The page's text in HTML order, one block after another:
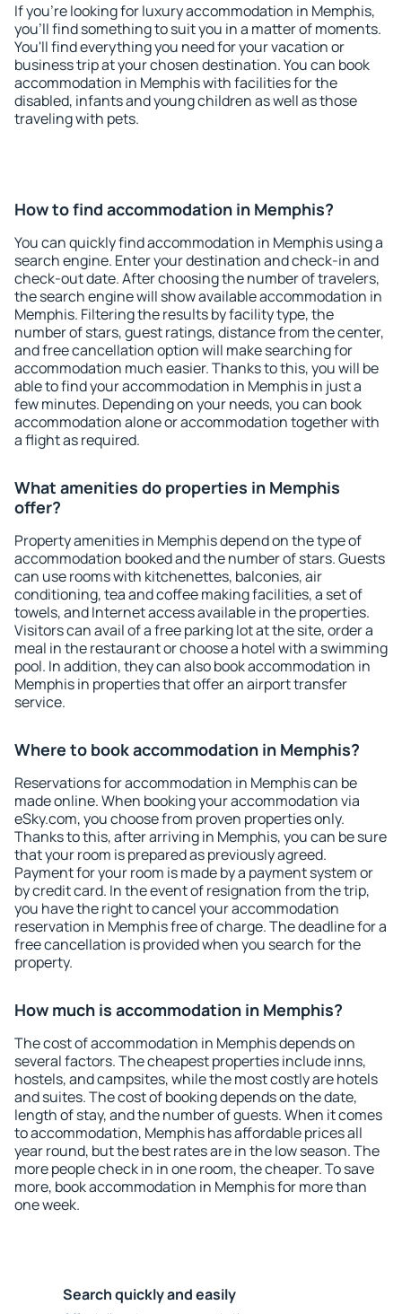
If you're looking for luxury accommodation in Memphis,
you'll find something to suit you in a matter of moments.
You'll find everything you need for your vacation or
business trip at your chosen destination. You can book
accommodation in Memphis with facilities for the
disabled, infants and young children as well as those
traveling with pets.
How to find accommodation in Memphis?
You can quickly find accommodation in Memphis using a
search engine. Enter your destination and check-in and
check-out date. After choosing the number of travelers,
the search engine will show available accommodation in
Memphis. Filtering the results by facility type, the
number of stars, guest ratings, distance from the center,
and free cancellation option will make searching for
accommodation much easier. Thanks to this, you will be
able to find your accommodation in Memphis in just a
few minutes. Depending on your needs, you can book
accommodation alone or accommodation together with
a flight as required.
What amenities do properties in Memphis
offer?
Property amenities in Memphis depend on the type of
accommodation booked and the number of stars. Guests
can use rooms with kitchenettes, balconies, air
conditioning, tea and coffee making facilities, a set of
towels, and Internet access available in the properties.
Visitors can avail of a free parking lot at the site, order a
meal in the restaurant or choose a hotel with a swimming
pool. In addition, they can also book accommodation in
Memphis in properties that offer an airport transfer
service.
Where to book accommodation in Memphis?
Reservations for accommodation in Memphis can be
made online. When booking your accommodation via
eSky.com, you choose from proven properties only.
Thanks to this, after arriving in Memphis, you can be sure
that your room is prepared as previously agreed.
Payment for your room is made by a payment system or
by credit card. In the event of resignation from the trip,
you have the right to cancel your accommodation
reservation in Memphis free of charge. The deadline for a
free cancellation is provided when you search for the
property.
How much is accommodation in Memphis?
The cost of accommodation in Memphis depends on
several factors. The cheapest properties include inns,
hostels, and campsites, while the most costly are hotels
and suites. The cost of booking depends on the date,
length of stay, and the number of guests. When it comes
to accommodation, Memphis has affordable prices all
year round, but the best rates are in the low season. The
more people check in in one room, the cheaper. To save
more, book accommodation in Memphis for more than
one week.
Search quickly and easily